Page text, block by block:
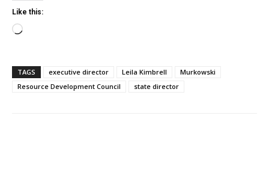
Like this:
Loading…
TAGS executive director Leila Kimbrell
Murkowski
Resource Development Council
state director